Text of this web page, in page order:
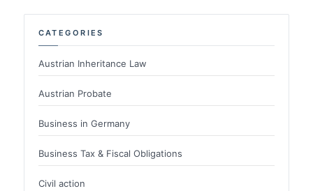
CATEGORIES
Austrian Inheritance Law
Austrian Probate
Business in Germany
Business Tax & Fiscal Obligations
Civil action